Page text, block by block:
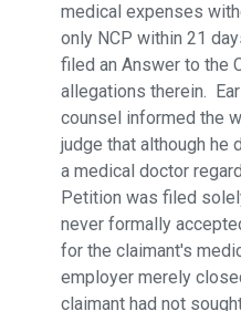
medical expenses
only NCP within 21
filed an Answer to the
allegations therein.
counsel informed the
judge that although he
a medical doctor
Petition was filed
never formally
for the claimant's
employer merely
claimant had not